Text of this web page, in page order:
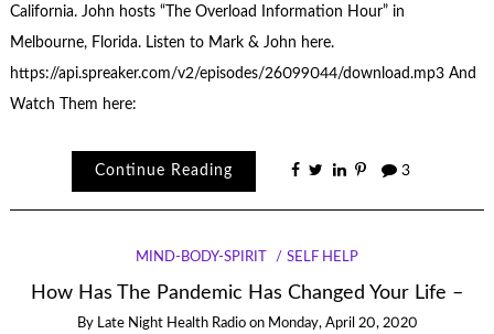
California. John hosts “The Overload Information Hour” in
Melbourne, Florida. Listen to Mark & John here.
https://api.spreaker.com/v2/episodes/26099044/download.mp3 And
Watch Them here:
Continue Reading 3
MIND-BODY-SPIRIT SELF HELP
How Has The Pandemic Has Changed Your Life –
By Late Night Health Radio on Monday, April 20, 2020